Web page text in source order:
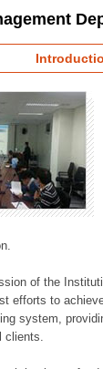
of the
efforts to
system,
clients.